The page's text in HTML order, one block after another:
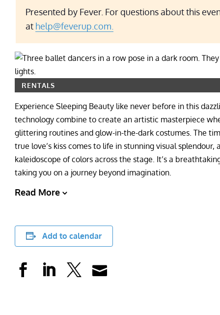
Presented by Fever. For questions about this
at help@feverup.com.
RENTALS
Experience Sleeping Beauty like never before in this
technology combine to create an artistic masterpiece
glittering routines and glow-in-the-dark costumes. The
true love’s kiss comes to life in stunning visual
kaleidoscope of colors across the stage. It’s a
taking you on a journey beyond imagination.
Read More
Add to calendar